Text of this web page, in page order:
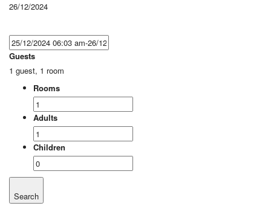
26/12/2024
Guests
1 guest, 1 room
Rooms
Adults
Children
Search